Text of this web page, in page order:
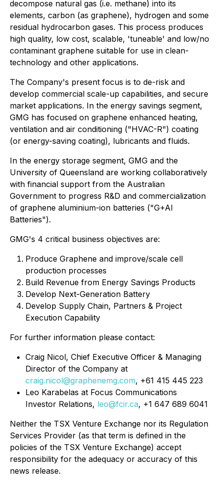
decompose natural gas (i.e. methane) into its
elements, carbon (as graphene), hydrogen and some
residual hydrocarbon gases. This process produces
high quality, low cost, scalable, 'tuneable' and low/no
contaminant graphene suitable for use in clean-
technology and other applications.
The Company's present focus is to de-risk and
develop commercial scale-up capabilities, and secure
market applications. In the energy savings segment,
GMG has focused on graphene enhanced heating,
ventilation and air conditioning ("HVAC-R") coating
(or energy-saving coating), lubricants and fluids.
In the energy storage segment, GMG and the
University of Queensland are working collaboratively
with financial support from the Australian
Government to progress R&D and commercialization
of graphene aluminium-ion batteries ("G+AI
Batteries").
GMG's 4 critical business objectives are:
Produce Graphene and improve/scale cell
production processes
Build Revenue from Energy Savings Products
Develop Next-Generation Battery
Develop Supply Chain, Partners & Project
Execution Capability
For further information please contact:
Craig Nicol, Chief Executive Officer & Managing
Director of the Company at
craig.nicol@graphenemg.com, +61 415 445 223
Leo Karabelas at Focus Communications
Investor Relations, leo@fcir.ca, +1 647 689 6041
Neither the TSX Venture Exchange nor its Regulation
Services Provider (as that term is defined in the
policies of the TSX Venture Exchange) accept
responsibility for the adequacy or accuracy of this
news release.